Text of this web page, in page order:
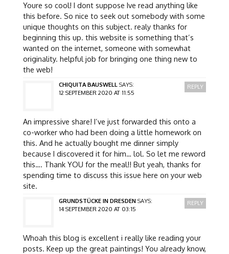
Youre so cool! I dont suppose Ive read anything like
this before. So nice to seek out somebody with some
unique thoughts on this subject. realy thanks for
beginning this up. this website is something that’s
wanted on the internet, someone with somewhat
originality. helpful job for bringing one thing new to
the web!
CHIQUITA BAUSWELL SAYS:
12 SEPTEMBER 2020 AT 11:55
An impressive share! I’ve just forwarded this onto a
co-worker who had been doing a little homework on
this. And he actually bought me dinner simply
because I discovered it for him… lol. So let me reword
this…. Thank YOU for the meal!! But yeah, thanks for
spending time to discuss this issue here on your web
site.
REPLY
GRUNDSTÜCKE IN DRESDEN SAYS:
14 SEPTEMBER 2020 AT 03:15
Whoah this blog is excellent i really like reading your
posts. Keep up the great paintings! You already know,
REPLY